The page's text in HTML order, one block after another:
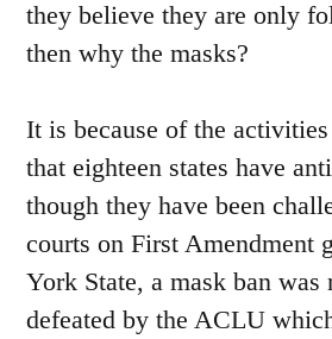
they believe they are only
then why the masks?
It is because of the
that eighteen states have
though they have been
courts on First Amendment
York State, a mask ban was
defeated by the ACLU